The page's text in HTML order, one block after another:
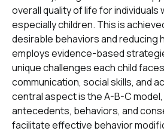
overall quality of life for individuals
especially children. This is
desirable behaviors and reducing
employs evidence-based
unique challenges each child
communication, social skills, and
central aspect is the A-B-C
antecedents, behaviors, and
facilitate effective behavior